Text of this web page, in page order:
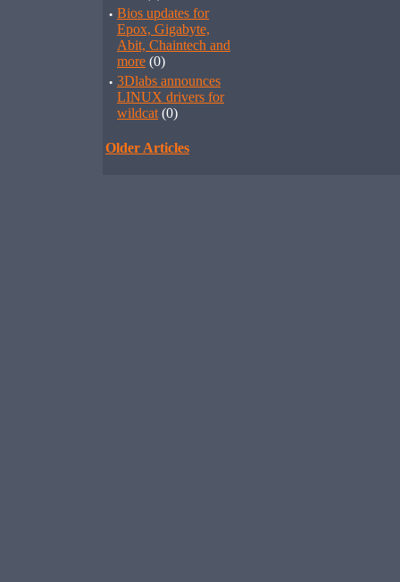
· Bios updates for
Epox, Gigabyte,
Abit, Chaintech and
more (0)
· 3Dlabs announces
LINUX drivers for
wildcat (0)
Older Articles